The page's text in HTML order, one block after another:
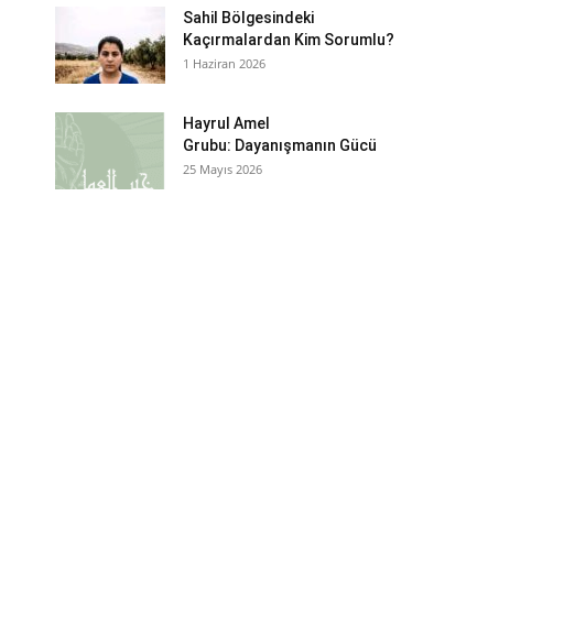
Sahil Bölgesindeki
Kaçırmalardan Kim Sorumlu?
1 Haziran 2026
Hayrul Amel
Grubu: Dayanışmanın Gücü
25 Mayıs 2026